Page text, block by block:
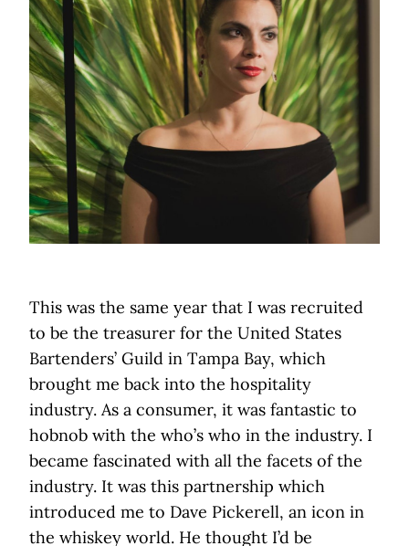
This was the same year that I was recruited
to be the treasurer for the United States
Bartenders’ Guild in Tampa Bay, which
brought me back into the hospitality
industry. As a consumer, it was fantastic to
hobnob with the who’s who in the industry. I
became fascinated with all the facets of the
industry. It was this partnership which
introduced me to Dave Pickerell, an icon in
the whiskey world. He thought I’d be